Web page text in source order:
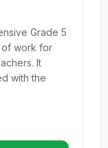
Grade 5
of work for
It
with the